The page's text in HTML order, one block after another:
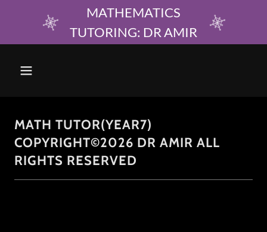
MATHEMATICS
TUTORING: DR AMIR
MATH TUTOR(YEAR7)
COPYRIGHT©2026 DR AMIR ALL
RIGHTS RESERVED